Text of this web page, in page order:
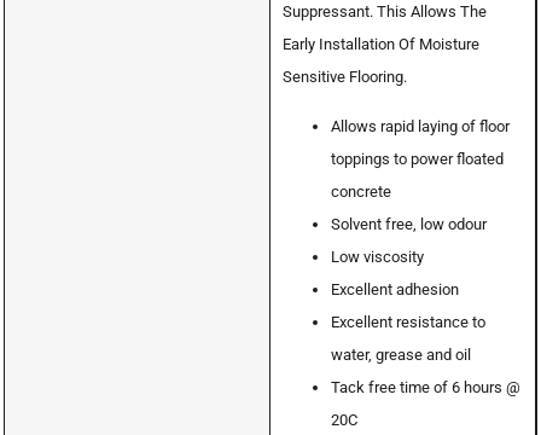
Suppressant. This Allows The
Early Installation Of Moisture
Sensitive Flooring.
Allows rapid laying of floor
toppings to power floated
concrete
Solvent free, low odour
Low viscosity
Excellent adhesion
Excellent resistance to
water, grease and oil
Tack free time of 6 hours @
20C